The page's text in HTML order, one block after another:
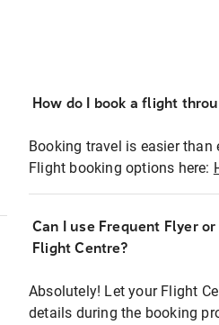
How do I book a flight
Booking travel is easier
Flight booking options here:
Can I use Frequent Flyer
Flight Centre?
Absolutely! Let your Flight
details during the booking